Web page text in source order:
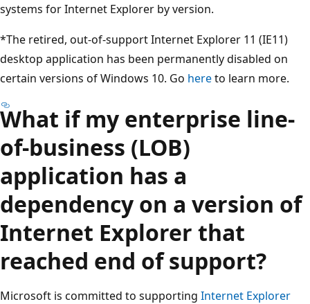
systems for Internet Explorer by version.
*The retired, out-of-support Internet Explorer 11 (IE11)
desktop application has been permanently disabled on
certain versions of Windows 10. Go hereto learn more.
What if my enterprise line-
of-business (LOB)
application has a
dependency on a version of
Internet Explorer that
reached end of support?
Microsoft is committed to supporting Internet Explorer